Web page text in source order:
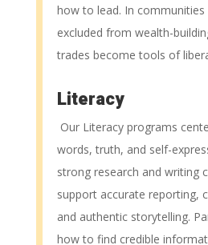
how to lead. In communities
excluded from wealth-
trades become tools of
Literacy
Our Literacy programs
words, truth, and self-
strong research and writing
support accurate reporting,
and authentic storytelling.
how to find credible